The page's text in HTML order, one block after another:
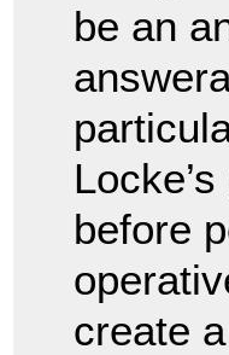
be an
before
create